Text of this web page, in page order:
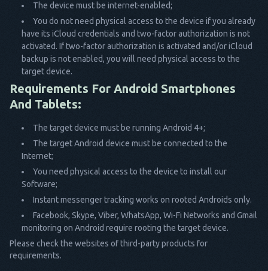
The device must be internet-enabled;
You do not need physical access to the device if you already
have its iCloud credentials and two-factor authorization is not
activated. If two-factor authorization is activated and/or iCloud
backup is not enabled, you will need physical access to the
target device.
Requirements For Android Smartphones
And Tablets:
The target device must be running Android 4+;
The target Android device must be connected to the
Internet;
You need physical access to the device to install our
Software;
Instant messenger tracking works on rooted Androids only.
Facebook, Skype, Viber, WhatsApp, Wi-Fi Networks and Gmail
monitoring on Android require rooting the target device.
Please check the websites of third-party products for
requirements.